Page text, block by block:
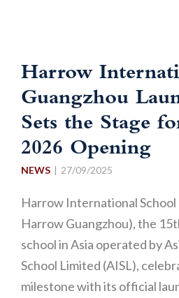
Harrow
Guangzhou
Sets the Stage
2026 Opening
NEWS 27/09/2025
Harrow International School
Harrow Guangzhou), the
school in Asia operated by
School Limited (AISL),
milestone with its official